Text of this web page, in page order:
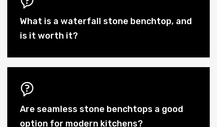
What is a waterfall stone benchtop, and
is it worth it?
Are seamless stone benchtops a good
option for modern kitchens?